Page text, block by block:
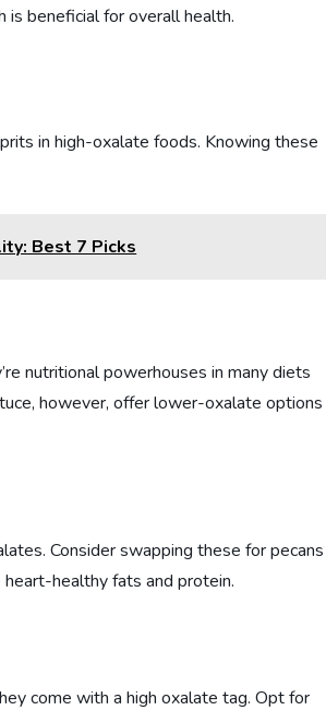
is beneficial for overall health.
in high-oxalate foods. Knowing these
Best 7 Picks
nutritional powerhouses in many diets
however, offer lower-oxalate options
Consider swapping these for pecans
healthy fats and protein.
come with a high oxalate tag. Opt for